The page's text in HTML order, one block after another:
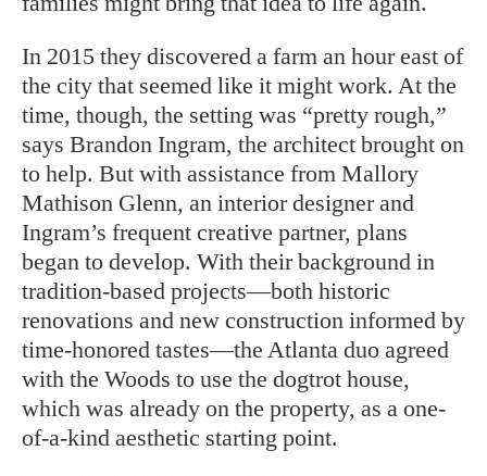
In 2015 they discovered a farm an hour east of
the city that seemed like it might work. At the
time, though, the setting was “pretty rough,”
says Brandon Ingram, the architect brought on
to help. But with assistance from Mallory
Mathison Glenn, an interior designer and
Ingram’s frequent creative partner, plans
began to develop. With their background in
tradition-based projects—both historic
renovations and new construction informed by
time-honored tastes—the Atlanta duo agreed
with the Woods to use the dogtrot house,
which was already on the property, as a one-
of-a-kind aesthetic starting point.